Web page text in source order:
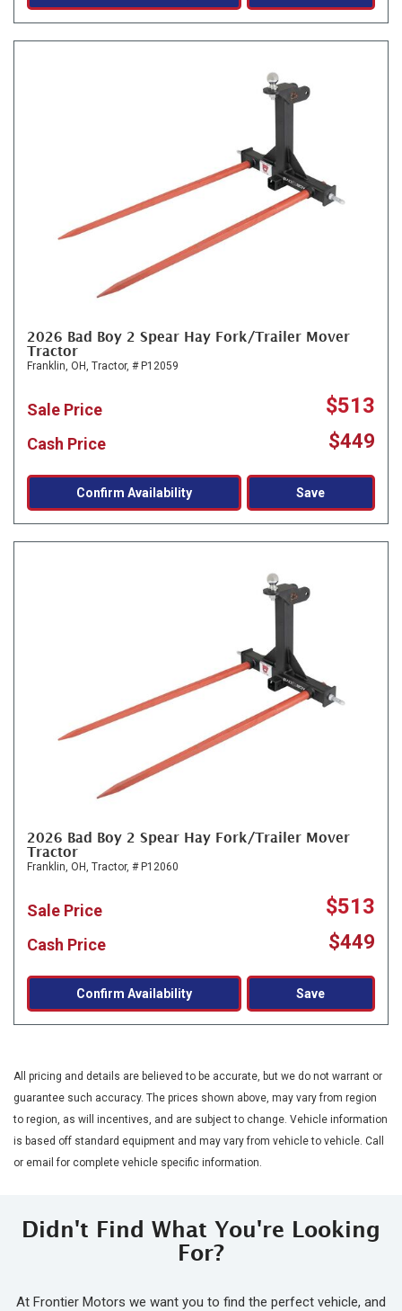
2026 Bad Boy 2 Spear Hay Fork/Trailer Mover
Tractor
Franklin, OH, Tractor, # P12059
Sale Price $513
Cash Price $449
Confirm Availability Save
2026 Bad Boy 2 Spear Hay Fork/Trailer Mover
Tractor
Franklin, OH, Tractor, # P12060
Sale Price $513
Cash Price $449
Confirm Availability Save
All pricing and details are believed to be accurate, but we do not warrant or
guarantee such accuracy. The prices shown above, may vary from region
to region, as will incentives, and are subject to change. Vehicle information
is based off standard equipment and may vary from vehicle to vehicle. Call
or email for complete vehicle specific information.
Didn't Find What You're Looking
For?
At Frontier Motors we want you to find the perfect vehicle, and